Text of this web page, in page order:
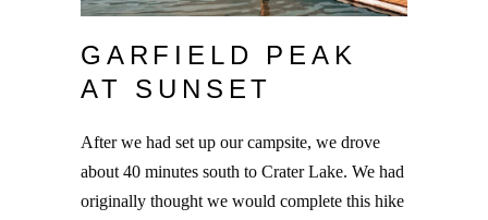
GARFIELD PEAK
AT SUNSET
After we had set up our campsite, we drove
about 40 minutes south to Crater Lake. We had
originally thought we would complete this hike